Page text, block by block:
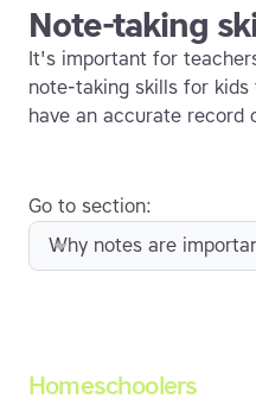
Note-taking
It's important for
note-taking skills for
have an accurate record
Go to section:
Why notes are
Homeschoolers